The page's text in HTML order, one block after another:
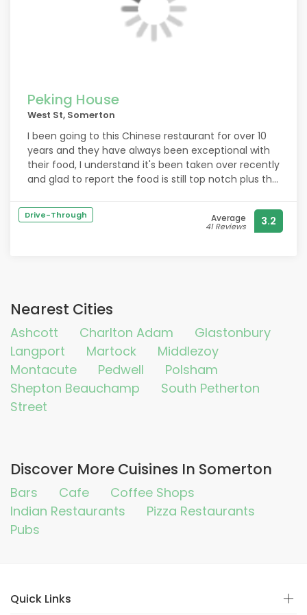
I live in Ilchester so that was extra kind of them.
They were so kind and understanding and it was
great customer service. I would 100000000%
Peking House
West St, Somerton
I been going to this Chinese restaurant for over 10
years and they have always been exceptional with
their food, I understand it's been taken over recently
and glad to report the food is still top notch plus the
under the old owner.
Drive-Through Average
41 Reviews 3.2
Nearest Cities
Ashcott Charlton Adam
Glastonbury
Langport
Martock
Middlezoy
Montacute
Pedwell
Polsham
Shepton Beauchamp
South Petherton
Street
Discover More Cuisines In Somerton
Bars Cafe
Coffee Shops
Indian Restaurants
Pizza Restaurants
Pubs
Quick Links